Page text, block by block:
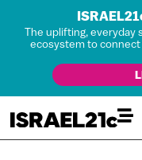
The uplifting, everyday
ecosystem to connect